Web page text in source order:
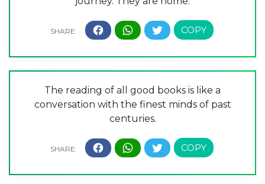
The reading of all good books is like a
conversation with the finest minds of past
centuries.